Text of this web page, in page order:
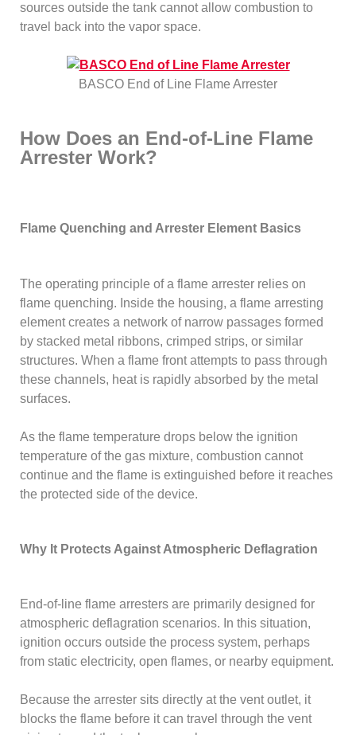
sources outside the tank cannot allow combustion to
travel back into the vapor space.
BASCO End of Line Flame Arrester
How Does an End-of-Line Flame
Arrester Work?
Flame Quenching and Arrester Element Basics
The operating principle of a flame arrester relies on
flame quenching. Inside the housing, a flame arresting
element creates a network of narrow passages formed
by stacked metal ribbons, crimped strips, or similar
structures. When a flame front attempts to pass through
these channels, heat is rapidly absorbed by the metal
surfaces.
As the flame temperature drops below the ignition
temperature of the gas mixture, combustion cannot
continue and the flame is extinguished before it reaches
the protected side of the device.
Why It Protects Against Atmospheric Deflagration
End-of-line flame arresters are primarily designed for
atmospheric deflagration scenarios. In this situation,
ignition occurs outside the process system, perhaps
from static electricity, open flames, or nearby equipment.
Because the arrester sits directly at the vent outlet, it
blocks the flame before it can travel through the vent